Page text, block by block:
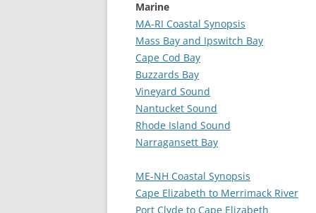
Marine
MA-RI Coastal Synopsis
Mass Bay and Ipswitch Bay
Cape Cod Bay
Buzzards Bay
Vineyard Sound
Nantucket Sound
Rhode Island Sound
Narragansett Bay
ME-NH Coastal Synopsis
Cape Elizabeth to Merrimack River
Port Clyde to Cape Elizabeth